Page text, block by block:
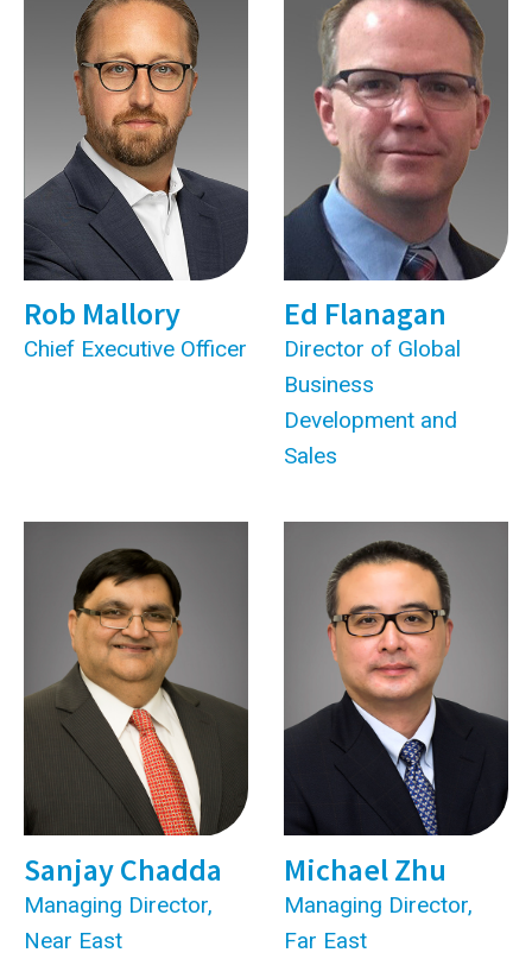
Rob Mallory
Chief Executive Officer
Ed Flanagan
Director of Global
Business
Development and
Sales
Sanjay Chadda
Managing Director,
Near East
Michael Zhu
Managing Director,
Far East